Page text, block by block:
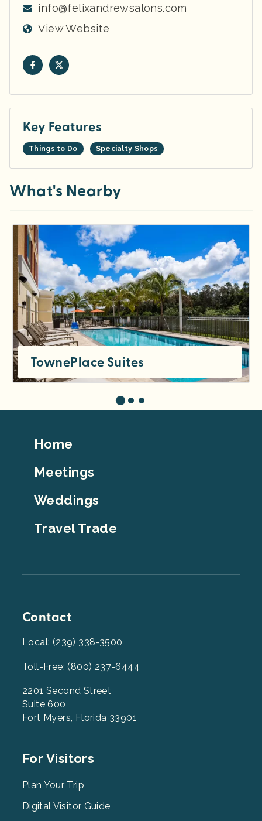
info@felixandrewsalons.com
View Website
Key Features
Things to Do Specialty Shops
What's Nearby
TownePlace Suites
Footer
Home
Meetings
Weddings
Travel Trade
Contact
Local: (239) 338-3500
Toll-Free: (800) 237-6444
2201 Second Street
Suite 600
Fort Myers, Florida 33901
Footer
2
For Visitors
Plan Your Trip
Digital Visitor Guide